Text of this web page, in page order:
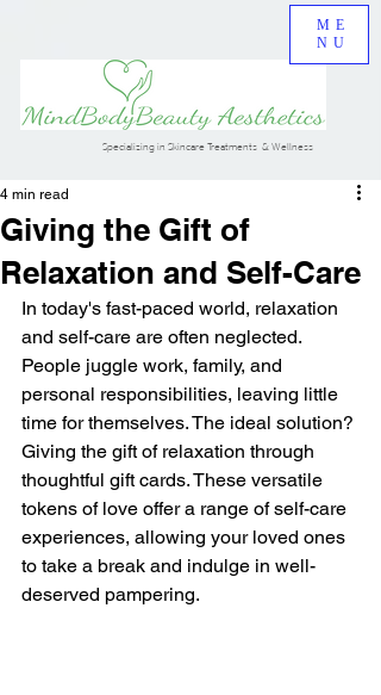
ME
NU
Specializing in Skincare Treatments & Wellness
Giving the Gift of
Relaxation and Self-Care
4 min read
In today's fast-paced world, relaxation
and self-care are often neglected.
People juggle work, family, and
personal responsibilities, leaving little
time for themselves. The ideal solution?
Giving the gift of relaxation through
thoughtful gift cards. These versatile
tokens of love offer a range of self-care
experiences, allowing your loved ones
to take a break and indulge in well-
deserved pampering.